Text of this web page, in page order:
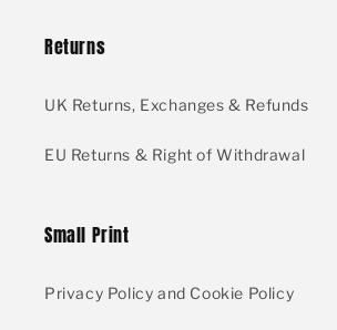
Returns
UK Returns, Exchanges & Refunds
EU Returns & Right of Withdrawal
Small Print
Privacy Policy and Cookie Policy